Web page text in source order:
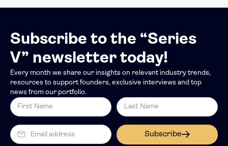
Subscribe to the “Series
V” newsletter today!
Every month we share our insights on relevant industry trends,
resources to support founders, exclusive interviews and top
news from our portfolio.
Subscribe